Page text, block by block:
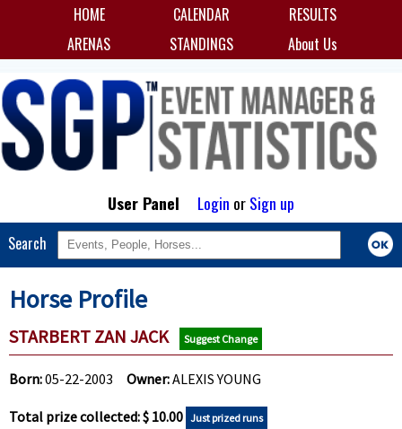
HOME CALENDAR
RESULTS
ARENAS
STANDINGS About Us
User Panel Login orSign up
Search
Horse Profile
STARBERT ZAN JACK Suggest Change
Born:05-22-2003 Owner:ALEXIS YOUNG
Total prize collected: $ 10.00 Just prized runs